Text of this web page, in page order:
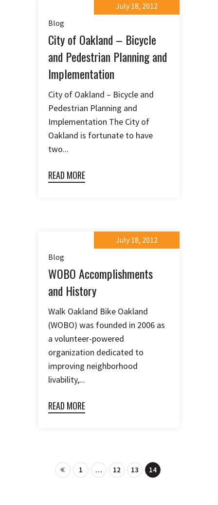
July 18, 2012
Blog
City of Oakland – Bicycle
and Pedestrian Planning and
Implementation
City of Oakland – Bicycle and
Pedestrian Planning and
Implementation The City of
Oakland is fortunate to have
two...
READ MORE
July 18, 2012
Blog
WOBO Accomplishments
and History
Walk Oakland Bike Oakland
(WOBO) was founded in 2006 as
a volunteer-powered
organization dedicated to
improving neighborhood
livability,...
READ MORE
1 … 12 13 14